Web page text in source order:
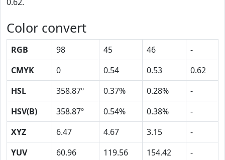
Color convert
RGB 98 45 46
-
CMYK
0 0.54 0.53
0.62
HSL
358.87º 0.37% 0.28%
-
HSV(B)
358.87º 0.54% 0.38%
-
XYZ
6.47 4.67 3.15
-
YUV
60.96 119.56 154.42 -